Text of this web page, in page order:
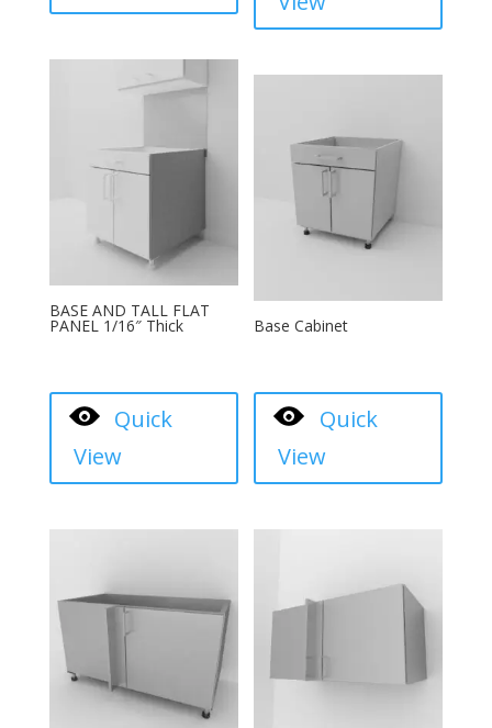
BASE AND TALL FLAT
PANEL 1/16″ Thick
Quick
View
Base Cabinet
Quick
View